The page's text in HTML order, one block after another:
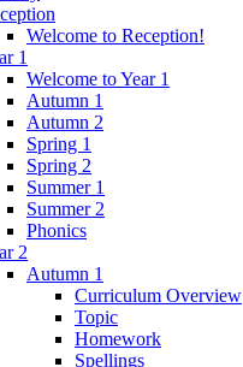
Welcome to Reception!
1
Welcome to Year 1
Autumn 1
Autumn 2
Spring 1
Spring 2
Summer 1
Summer 2
Phonics
2
Autumn 1
Curriculum Overview
Topic
Homework
Spellings